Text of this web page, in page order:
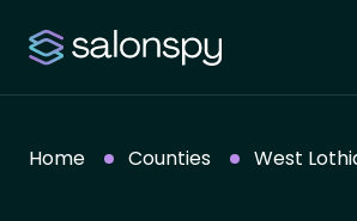
Home Counties West